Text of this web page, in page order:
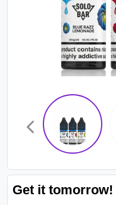
Get it tomorrow!